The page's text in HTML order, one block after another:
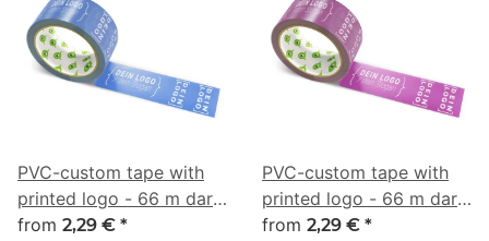
PVC-custom tape with
printed logo - 66 m dark
blue - RGB (58, 93, 174)
from 2,29 € *
PVC-custom tape with
printed logo - 66 m dark
pink - RGB (131, 49, 119)
from 2,29 € *